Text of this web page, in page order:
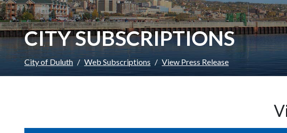
CITY SUBSCRIPTIONS
City of Duluth Web Subscriptions View Press Release